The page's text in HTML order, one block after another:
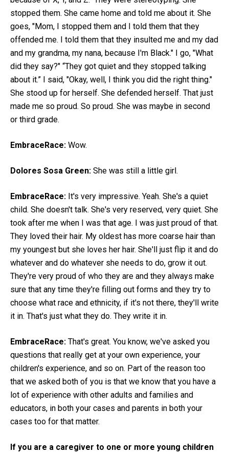
stopped them. She came home and told me about it. She
goes, "Mom, I stopped them and I told them that they
offended me. I told them that they insulted me and my dad
and my grandma, my nana, because I'm Black." I go, "What
did they say?" “They got quiet and they stopped talking
about it.” I said, "Okay, well, I think you did the right thing."
She stood up for herself. She defended herself. That just
made me so proud. So proud. She was maybe in second
or third grade.
EmbraceRace: Wow.
Dolores Sosa Green: She was still a little girl.
EmbraceRace: It's very impressive. Yeah. She's a quiet
child. She doesn't talk. She's very reserved, very quiet. She
took after me when I was that age. I was just proud of that.
They loved their hair. My oldest has more coarse hair than
my youngest but she loves her hair. She'll just flip it and do
whatever and do whatever she needs to do, grow it out.
They're very proud of who they are and they always make
sure that any time they're filling out forms and they try to
choose what race and ethnicity, if it's not there, they'll write
it in. That's just what they do. They write it in.
EmbraceRace: That's great. You know, we've asked you
questions that really get at your own experience, your
children's experience, and so on. Part of the reason too
that we asked both of you is that we know that you have a
lot of experience with other adults and families and
educators, in both your cases and parents in both your
cases too for that matter.
If you are a caregiver to one or more young children